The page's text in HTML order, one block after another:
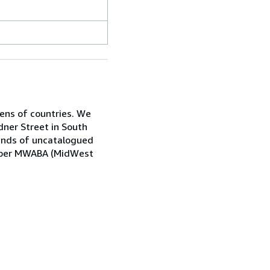
of countries. We
Street in South
of uncatalogued
MWABA (MidWest